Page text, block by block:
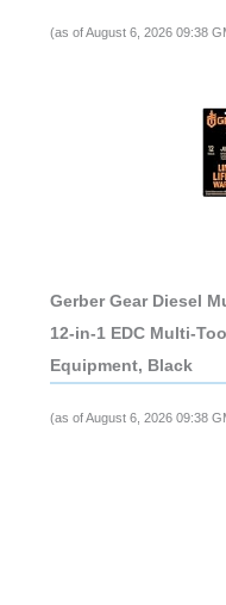
(as of August 6, 2026 09:38
Gerber Gear Diesel
12-in-1 EDC Multi-
Equipment, Black
(as of August 6, 2026 09:38